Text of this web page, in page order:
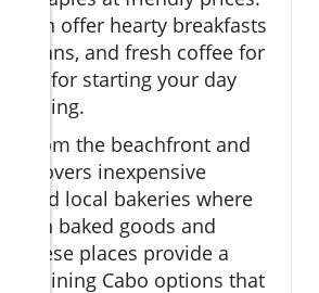
often offer hearty breakfasts
beans, and fresh coffee for
for starting your day
from the beachfront and
uncovers inexpensive
and local bakeries where
fresh baked goods and
These places provide a
dining Cabo options that